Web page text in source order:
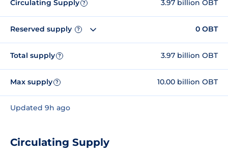
Circulating Supply ? 3.97 billion OBT
Reserved supply ? 0 OBT
Total supply ? 3.97 billion OBT
Max supply ? 10.00 billion OBT
Updated 9h ago
Circulating Supply